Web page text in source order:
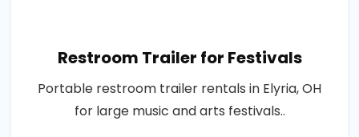
Restroom Trailer for Festivals
Portable restroom trailer rentals in Elyria, OH
for large music and arts festivals..